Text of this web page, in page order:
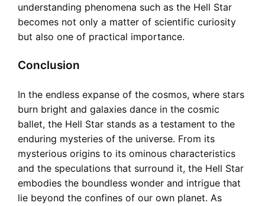
understanding phenomena such as the Hell Star
becomes not only a matter of scientific curiosity
but also one of practical importance.
Conclusion
In the endless expanse of the cosmos, where stars
burn bright and galaxies dance in the cosmic
ballet, the Hell Star stands as a testament to the
enduring mysteries of the universe. From its
mysterious origins to its ominous characteristics
and the speculations that surround it, the Hell Star
embodies the boundless wonder and intrigue that
lie beyond the confines of our own planet. As